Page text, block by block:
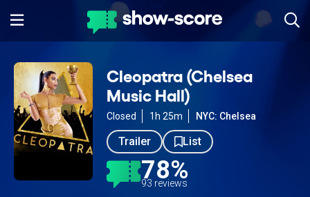
Cleopatra (Chelsea
Music Hall)
Closed 1h 25m NYC: Chelsea
Trailer List
78%
93 reviews